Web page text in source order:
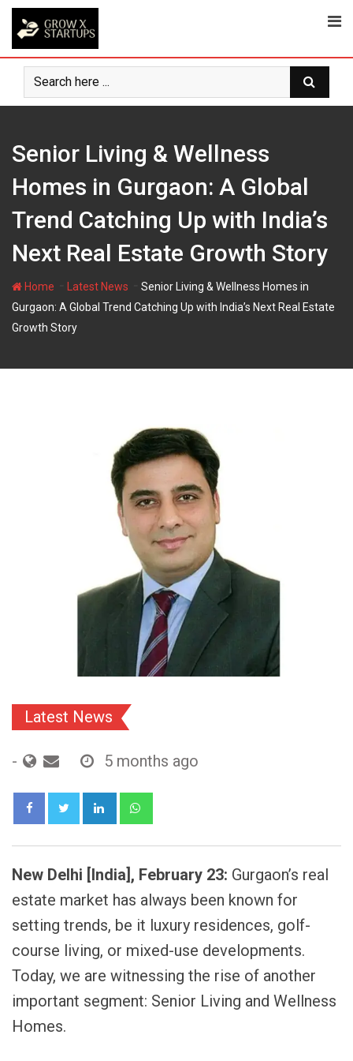
Skip
content
Senior Living & Wellness
Homes in Gurgaon: A Global
Trend Catching Up with India’s
Next Real Estate Growth Story
Home Latest News
Senior Living & Wellness Homes in
Gurgaon: A Global Trend Catching Up with India’s Next Real Estate
Growth Story
Latest News
- 5 months ago
LinkedIn
New Delhi [India], February 23: Gurgaon’s real
estate market has always been known for
setting trends, be it luxury residences, golf-
course living, or mixed-use developments.
Today, we are witnessing the rise of another
important segment: Senior Living and Wellness
Homes.